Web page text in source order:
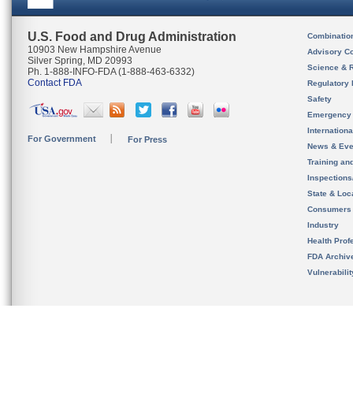
U.S. Food and Drug Administration
10903 New Hampshire Avenue
Silver Spring, MD 20993
Ph. 1-888-INFO-FDA (1-888-463-6332)
Contact FDA
For Government For Press
Advisory
Science &
Regulatory
Safety
News &
Training
State &
Consumers
Industry
Health
FDA